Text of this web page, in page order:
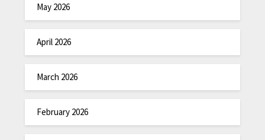
May 2026
April 2026
March 2026
February 2026